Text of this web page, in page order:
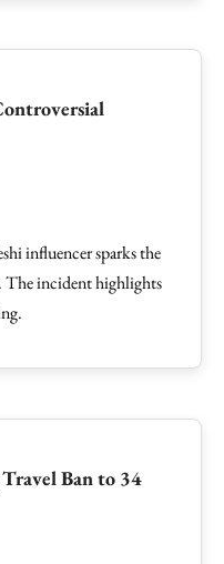
influencer sparks the
incident highlights
Ban to 34